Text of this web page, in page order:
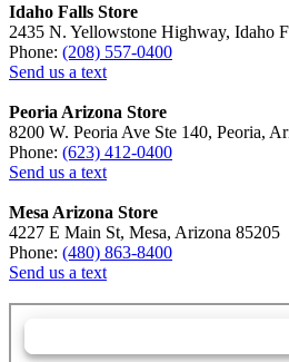
Idaho Falls Store
2435 N. Yellowstone Highway, Idaho
Phone: (208) 557-0400
Send us a text
Peoria Arizona Store
8200 W. Peoria Ave Ste 140, Peoria,
Phone: (623) 412-0400
Send us a text
Mesa Arizona Store
4227 E Main St, Mesa, Arizona 85205
Phone: (480) 863-8400
Send us a text